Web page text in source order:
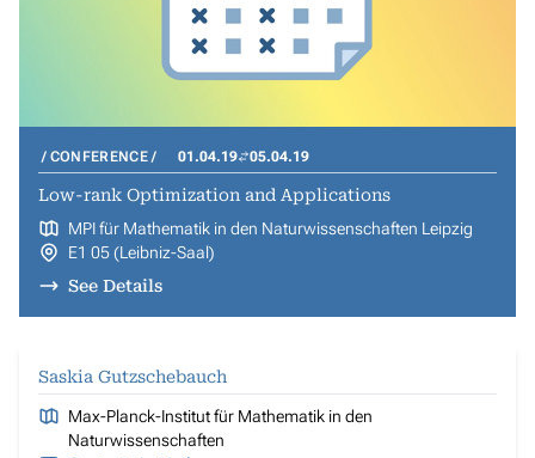
CONFERENCE 01.04.19 05.04.19
Low-rank Optimization and Applications
MPI für Mathematik in den Naturwissenschaften Leipzig
E1 05 (Leibniz-Saal)
See Details
Saskia Gutzschebauch
Max-Planck-Institut für Mathematik in den
Naturwissenschaften